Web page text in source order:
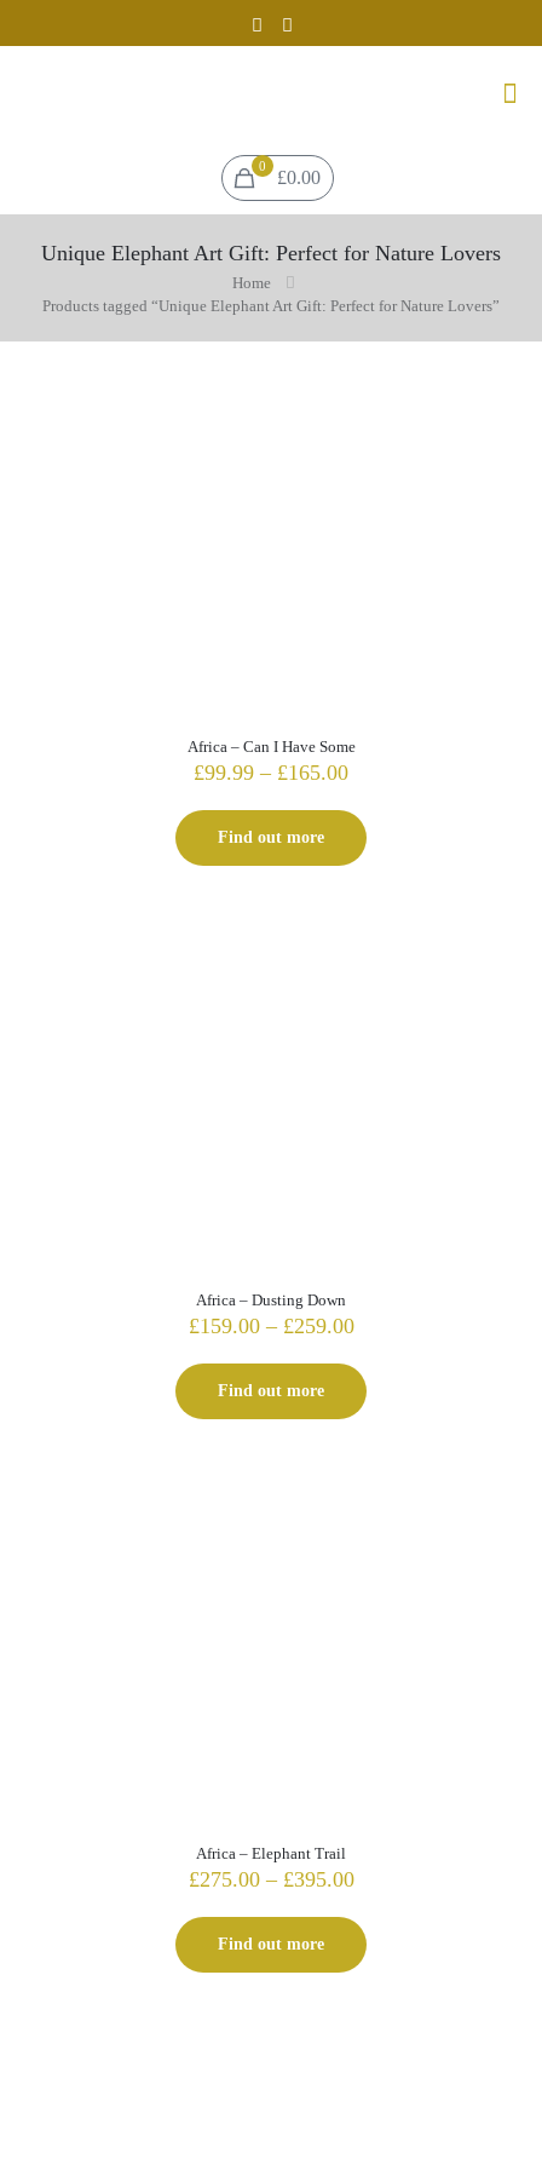
0
£0.00
Unique Elephant Art Gift: Perfect for Nature Lovers
Home
Products tagged “Unique Elephant Art Gift: Perfect for Nature Lovers”
Africa – Can I Have Some
£99.99 – £165.00Price
£99.99
through
£165.00
Find out more
Africa – Dusting Down
£159.00 – £259.00Price
£159.00
through
£259.00
Find out more
Africa – Elephant Trail
£275.00 – £395.00Price
£275.00
through
£395.00
Find out more